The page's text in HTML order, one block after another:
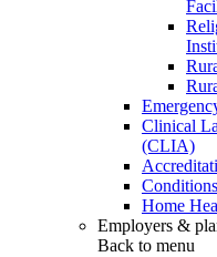
Clinical
(CLIA)
Home
Employers &
Back to menu